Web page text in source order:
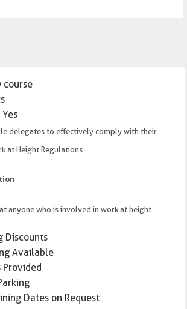
Yes
delegates to effectively comply with their
at Height Regulations
anyone who is involved in work at height.
Discounts
Available
Provided
Dates on Request